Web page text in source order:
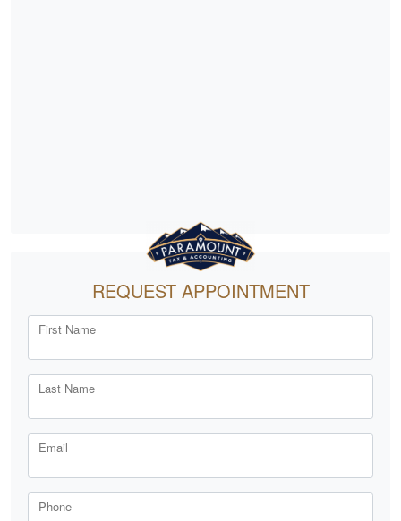
REQUEST APPOINTMENT
First Name
Last Name
Email
Phone